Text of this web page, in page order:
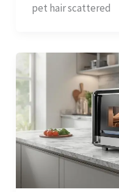
pet hair scattered